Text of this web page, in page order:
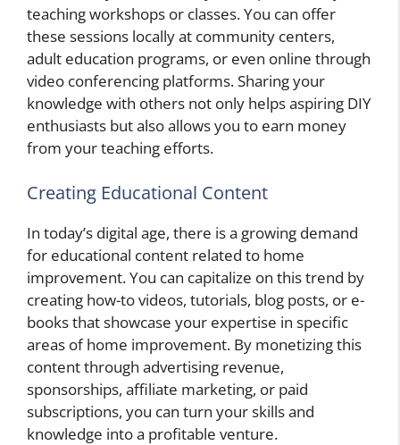
teaching workshops or classes. You can offer
these sessions locally at community centers,
adult education programs, or even online through
video conferencing platforms. Sharing your
knowledge with others not only helps aspiring DIY
enthusiasts but also allows you to earn money
from your teaching efforts.
Creating Educational Content
In today’s digital age, there is a growing demand
for educational content related to home
improvement. You can capitalize on this trend by
creating how-to videos, tutorials, blog posts, or e-
books that showcase your expertise in specific
areas of home improvement. By monetizing this
content through advertising revenue,
sponsorships, affiliate marketing, or paid
subscriptions, you can turn your skills and
knowledge into a profitable venture.